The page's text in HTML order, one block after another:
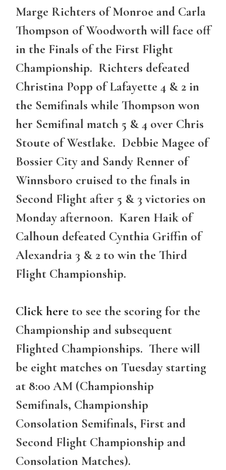
Marge Richters of Monroe and Carla
Thompson of Woodworth will face off
in the Finals of the First Flight
Championship. Richters defeated
Christina Popp of Lafayette 4 & 2 in
the Semifinals while Thompson won
her Semifinal match 5 & 4 over Chris
Stoute of Westlake. Debbie Magee of
Bossier City and Sandy Renner of
Winnsboro cruised to the finals in
Second Flight after 5 & 3 victories on
Monday afternoon. Karen Haik of
Calhoun defeated Cynthia Griffin of
Alexandria 3 & 2 to win the Third
Flight Championship.
Click here to see the scoring for the
Championship and subsequent
Flighted Championships. There will
be eight matches on Tuesday starting
at 8:00 AM (Championship
Semifinals, Championship
Consolation Semifinals, First and
Second Flight Championship and
Consolation Matches).